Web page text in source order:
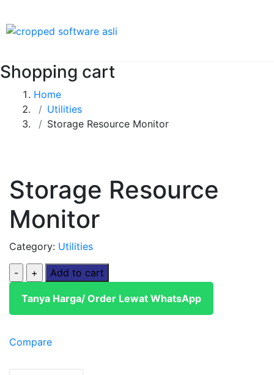
Shopping cart
Home
Utilities
Storage Resource Monitor
Storage Resource
Monitor
Category: Utilities
Add to cart
Tanya Harga/ Order Lewat WhatsApp
Compare